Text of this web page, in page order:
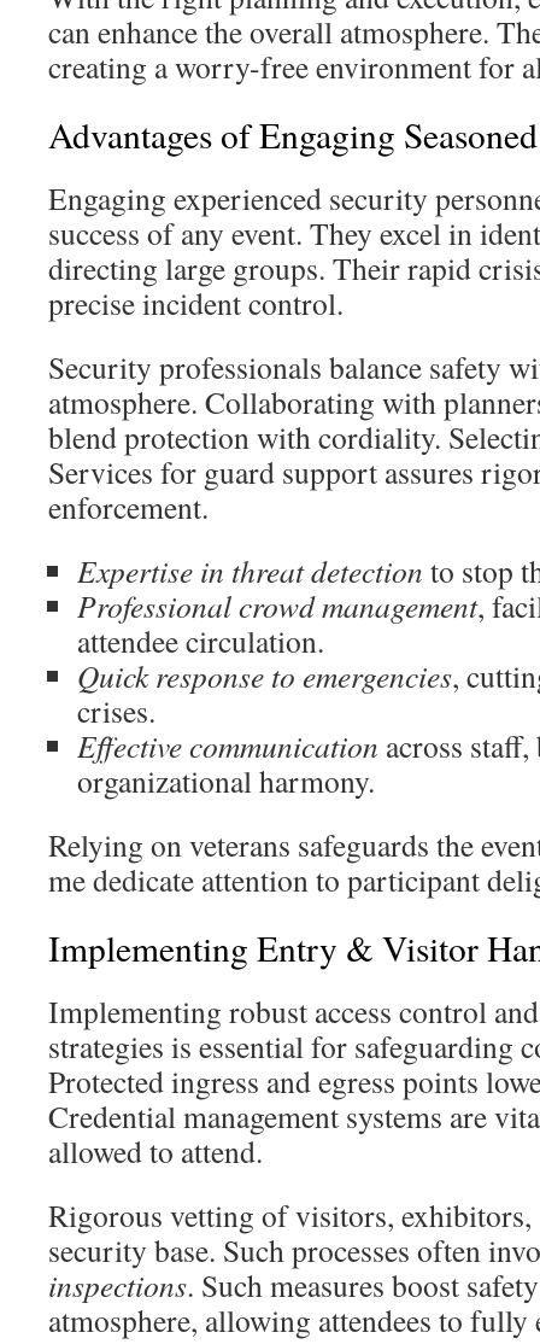
can enhance the overall atmosphere.
creating a worry-free environment for
Advantages of Engaging
Engaging experienced security
success of any event. They excel in
directing large groups. Their rapid
precise incident control.
Security professionals balance safety
atmosphere. Collaborating with
blend protection with cordiality.
Services for guard support assures
enforcement.
Expertise in threat detection to stop
Professional crowd management,
attendee circulation.
Quick response to emergencies,
crises.
Effective communication across
organizational harmony.
Relying on veterans safeguards the
me dedicate attention to participant
Implementing Entry & Visitor
Implementing robust access control
strategies is essential for safeguarding
Protected ingress and egress points
Credential management systems are
allowed to attend.
Rigorous vetting of visitors, exhibitors,
security base. Such processes often
inspections. Such measures boost
atmosphere, allowing attendees to fully